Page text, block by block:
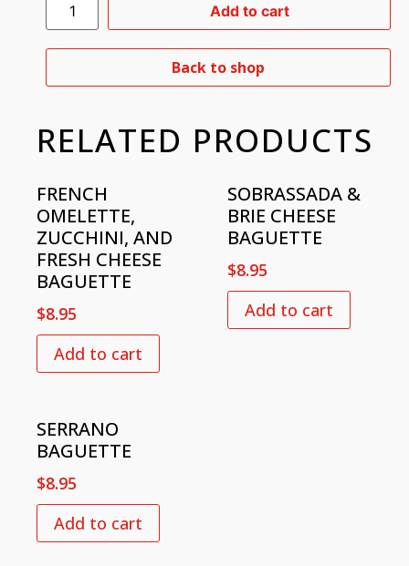
Add to cart
Back to shop
RELATED PRODUCTS
FRENCH
OMELETTE,
ZUCCHINI, AND
FRESH CHEESE
BAGUETTE
$8.95
Add to cart
SOBRASSADA &
BRIE CHEESE
BAGUETTE
$8.95
Add to cart
SERRANO
BAGUETTE
$8.95
Add to cart